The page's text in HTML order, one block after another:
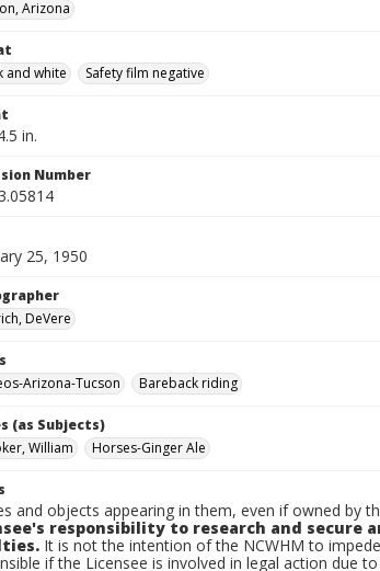
Arizona
and white
Safety film negative
in.
Number
25, 1950
DeVere
Arizona-Tucson
Bareback riding
(as Subjects)
William
Horses-Ginger Ale
and objects appearing in them, even if owned by
responsibility to research and secure
It is not the intention of the NCWHM to
if the Licensee is involved in legal action due